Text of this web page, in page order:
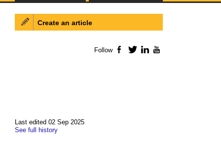
Last edited 02 Sep 2025
See full history
Create an article
Follow Facebook
TwitterLinkedIn